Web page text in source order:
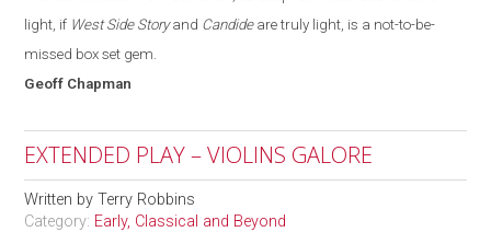
light, if West Side Storyand Candideare truly light, is a not-to-be-
missed box set gem.
Geoff Chapman
EXTENDED PLAY – VIOLINS GALORE
Written byTerry Robbins
Category: Early, Classical and Beyond